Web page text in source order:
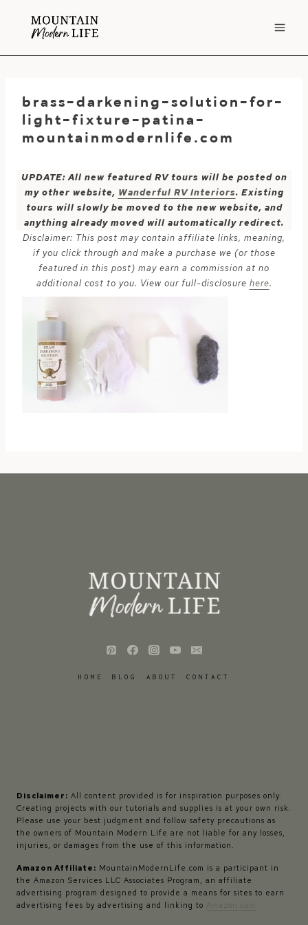
brass-darkening-solution-for-
light-fixture-patina-
mountainmodernlife.com
UPDATE: All new featured RV tours will be posted on
my other website, Wanderful RV Interiors. Existing
tours will slowly be moved to the new website, and
anything already moved will automatically redirect.
Disclaimer: This post may contain affiliate links, meaning,
if you click through and make a purchase we (or those
featured in this post) may earn a commission at no
additional cost to you. View our full-disclosure here.
HOME BLOG ABOUT CONTACT
Disclaimer: All content provided is for inspiration purposes only.
Creating projects with our tutorials and supplies is at your own risk.
Please use your best judgment and follow safety precautions as
the owners of Mountain Modern Life are not liable for any losses,
injuries, or damages from the use of this information.
Amazon Affiliate: MountainModernLife.com is a participant in
the Amazon Services LLC Associates Program, an affiliate
advertising program designed to provide a means for sites to earn
advertising fees by advertising and linking to